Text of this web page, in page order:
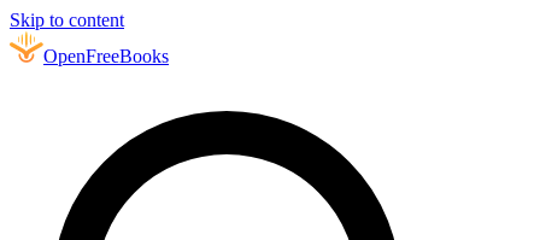
Skip to content
OpenFreeBooks